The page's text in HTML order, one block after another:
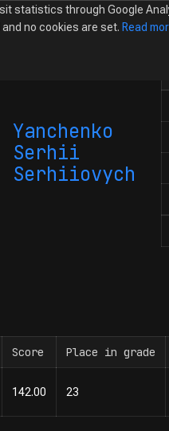
CalendarDatabaseTasks
Yanchenko
Serhii
Serhiiovych
Score Place in grade
142.00 23
statistics through Google
no cookies are set. Read